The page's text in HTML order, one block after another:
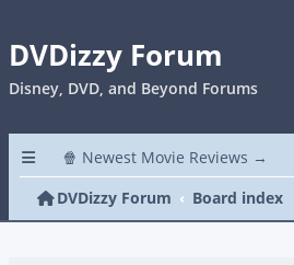
DVDizzy Forum
Disney, DVD, and Beyond Forums
🍿 Newest Movie Reviews →
DVDizzy Forum
Board index